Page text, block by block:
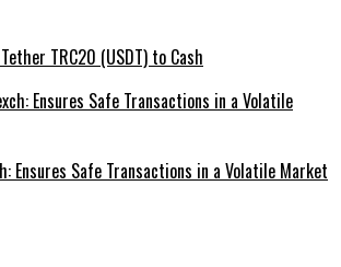
TRC20 (USDT) to Cash
Ensures Safe Transactions in a Volatile Market